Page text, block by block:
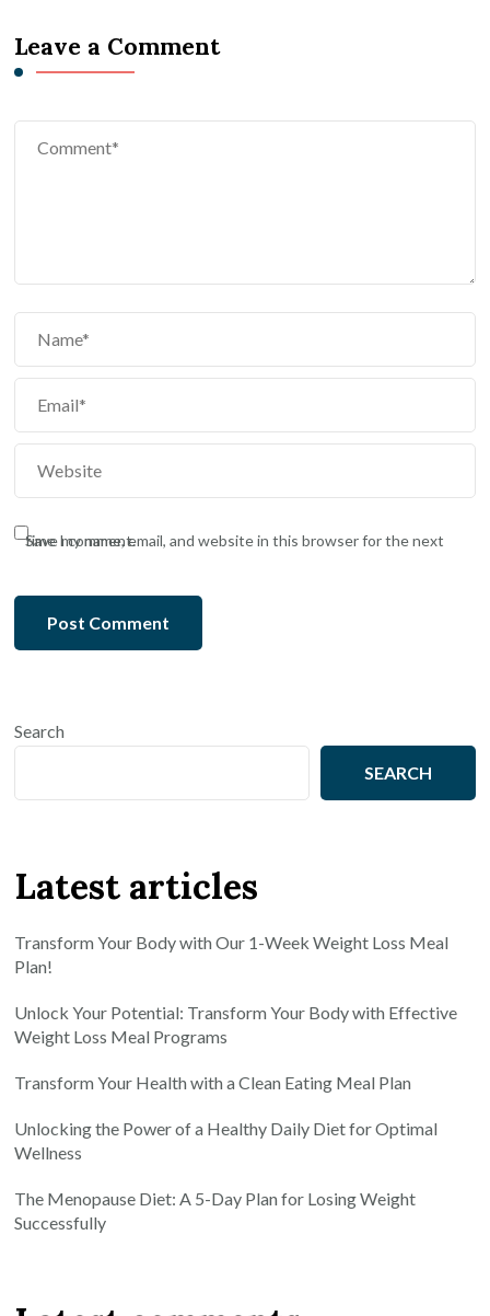
Leave a Comment
Save my name, email, and website in this browser for the next time I comment.
Search
SEARCH
Latest articles
Transform Your Body with Our 1-Week Weight Loss Meal
Plan!
Unlock Your Potential: Transform Your Body with Effective
Weight Loss Meal Programs
Transform Your Health with a Clean Eating Meal Plan
Unlocking the Power of a Healthy Daily Diet for Optimal
Wellness
The Menopause Diet: A 5-Day Plan for Losing Weight
Successfully